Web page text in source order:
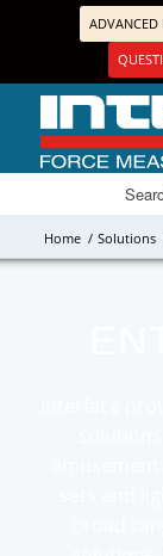
ADVANCED
Home / Solutions